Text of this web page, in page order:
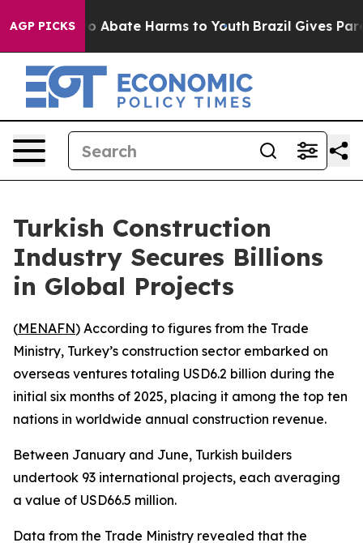
AGP PICKS
Fund to Abate Harms to Youth Brazil Gives
Turkish Construction
Industry Secures Billions
in Global Projects
(MENAFN) According to figures from the Trade
Ministry, Turkey’s construction sector embarked on
overseas ventures totaling USD6.2 billion during the
initial six months of 2025, placing it among the top ten
nations in worldwide annual construction revenue.
Between January and June, Turkish builders
undertook 93 international projects, each averaging
a value of USD66.5 million.
Data from the Trade Ministry revealed that the